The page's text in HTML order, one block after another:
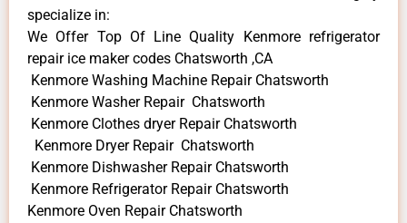
specialize in:
We Offer Top Of Line Quality Kenmore refrigerator
repair ice maker codes Chatsworth ,CA
Kenmore Washing Machine Repair Chatsworth
Kenmore Washer Repair Chatsworth
Kenmore Clothes dryer Repair Chatsworth
Kenmore Dryer Repair Chatsworth
Kenmore Dishwasher Repair Chatsworth
Kenmore Refrigerator Repair Chatsworth
Kenmore Oven Repair Chatsworth